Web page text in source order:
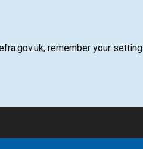
remember your